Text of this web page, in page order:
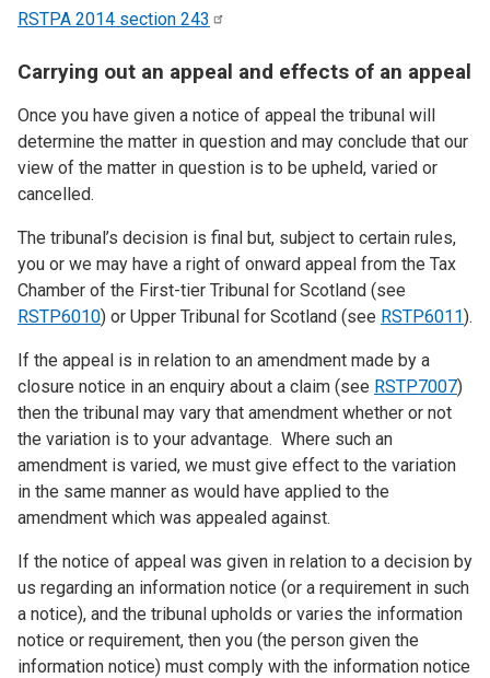
RSTPA 2014 section 243
Carrying out an appeal and effects of an appeal
Once you have given a notice of appeal the tribunal will
determine the matter in question and may conclude that our
view of the matter in question is to be upheld, varied or
cancelled.
The tribunal’s decision is final but, subject to certain rules,
you or we may have a right of onward appeal from the Tax
Chamber of the First-tier Tribunal for Scotland (see
RSTP6010) or Upper Tribunal for Scotland (see RSTP6011).
If the appeal is in relation to an amendment made by a
closure notice in an enquiry about a claim (see RSTP7007)
then the tribunal may vary that amendment whether or not
the variation is to your advantage. Where such an
amendment is varied, we must give effect to the variation
in the same manner as would have applied to the
amendment which was appealed against.
If the notice of appeal was given in relation to a decision by
us regarding an information notice (or a requirement in such
a notice), and the tribunal upholds or varies the information
notice or requirement, then you (the person given the
information notice) must comply with the information notice